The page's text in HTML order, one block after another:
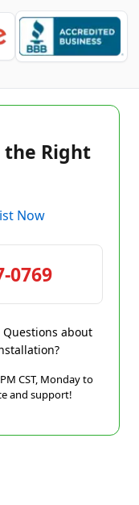
the Right
Now
0769
about
CST, Monday to
and support!